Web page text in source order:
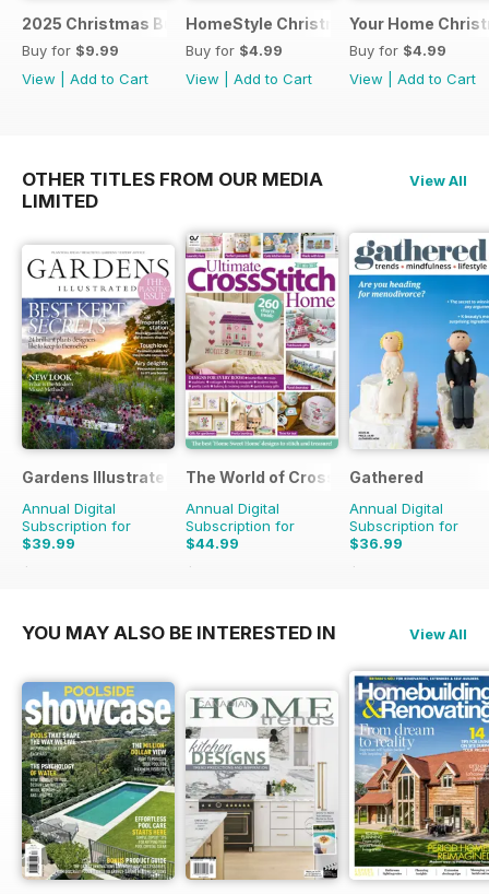
2025 Christmas Bundle
Buy for $9.99
View
Add to Cart
HomeStyle Christmas Special 2025
Buy for $4.99
View
Add to Cart
Your Home
Buy for $4.99
View
Add to Cart
OTHER TITLES FROM OUR MEDIA
LIMITED
View All
Gardens Illustrated
Annual Digital
Subscription for
$39.99
$77.87
The World of Cross Stitching
Annual Digital
Subscription for
$44.99
$129.87
Gathered
Annual Digital
Subscription for
$36.99
$59.88
YOU MAY ALSO BE INTERESTED IN View All